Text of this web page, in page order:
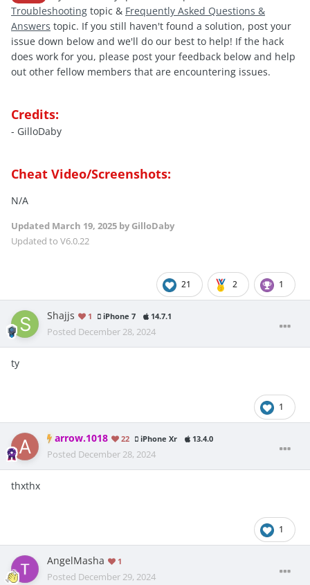
Troubleshooting topic & Frequently Asked Questions &
Answers topic. If you still haven't found a solution, post your
issue down below and we'll do our best to help! If the hack
does work for you, please post your feedback below and help
out other fellow members that are encountering issues.
Credits:
- GilloDaby
Cheat Video/Screenshots:
N/A
Updated March 19, 2025 by GilloDaby
Updated to V6.0.22
21 2 1
Shajjs 1 iPhone 7 14.7.1
Posted December 28, 2024
ty
1
arrow.1018 22 iPhone Xr 13.4.0
Posted December 28, 2024
thxthx
1
AngelMasha 1
Posted December 29, 2024